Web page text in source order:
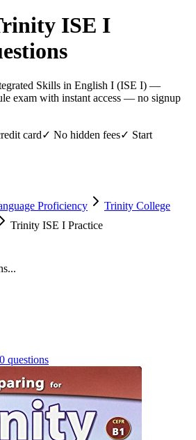
ISE I
Skills in English I (ISE I) —
exam with instant access — no signup
card✓ No hidden fees✓ Start
Proficiency
Trinity College
Trinity ISE I Practice
questions